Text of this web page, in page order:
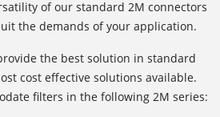
of our standard 2M connectors
the demands of your application.
the best solution in standard
cost effective solutions available.
filters in the following 2M series: